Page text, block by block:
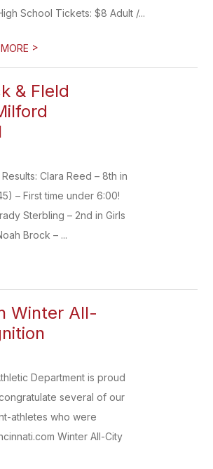
School Tickets: $8 Adult /...
>
& FIeld
Clara Reed – 8th in
– First time under 6:00!
Sterbling – 2nd in Girls
Brock – ...
Winter All-
Department is proud
several of our
athletes who were
Winter All-City